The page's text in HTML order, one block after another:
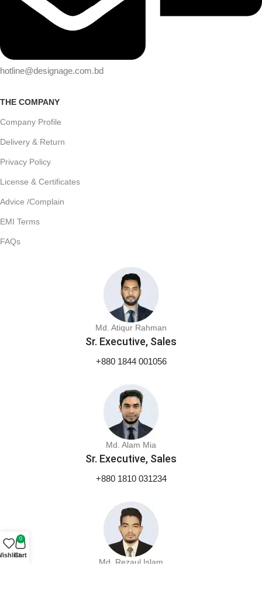
hotline@designage.com.bd
THE COMPANY
Company Profile
Delivery & Return
Privacy Policy
License & Certificates
Advice /Complain
EMI Terms
FAQs
Md. Atiqur Rahman
Sr. Executive, Sales
+880 1844 001056
Md. Alam Mia
Sr. Executive, Sales
+880 1810 031234
Md. Rezaul Islam
0
Cart